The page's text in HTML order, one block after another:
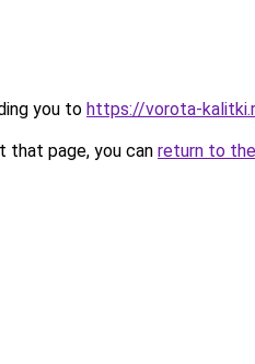
you to https://vorota-
that page, you can return to